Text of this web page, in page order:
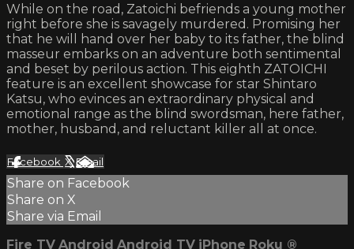
While on the road, Zatoichi befriends a young mother
right before she is savagely murdered. Promising her
that he will hand over her baby to its father, the blind
masseur embarks on an adventure both sentimental
and beset by perilous action. This eighth ZATOICHI
feature is an excellent showcase for star Shintaro
Katsu, who evinces an extraordinary physical and
emotional range as the blind swordsman, here father,
mother, husband, and reluctant killer all at once.
Facebook XEmail
Share on Facebook
Share on X
Share via Email
Fire TV Android Android TV iPhone Roku ®